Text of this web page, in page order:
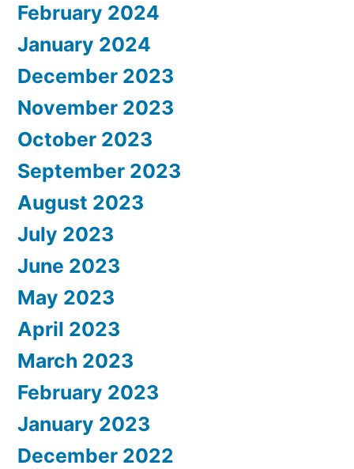
February 2024
January 2024
December 2023
November 2023
October 2023
September 2023
August 2023
July 2023
June 2023
May 2023
April 2023
March 2023
February 2023
January 2023
December 2022